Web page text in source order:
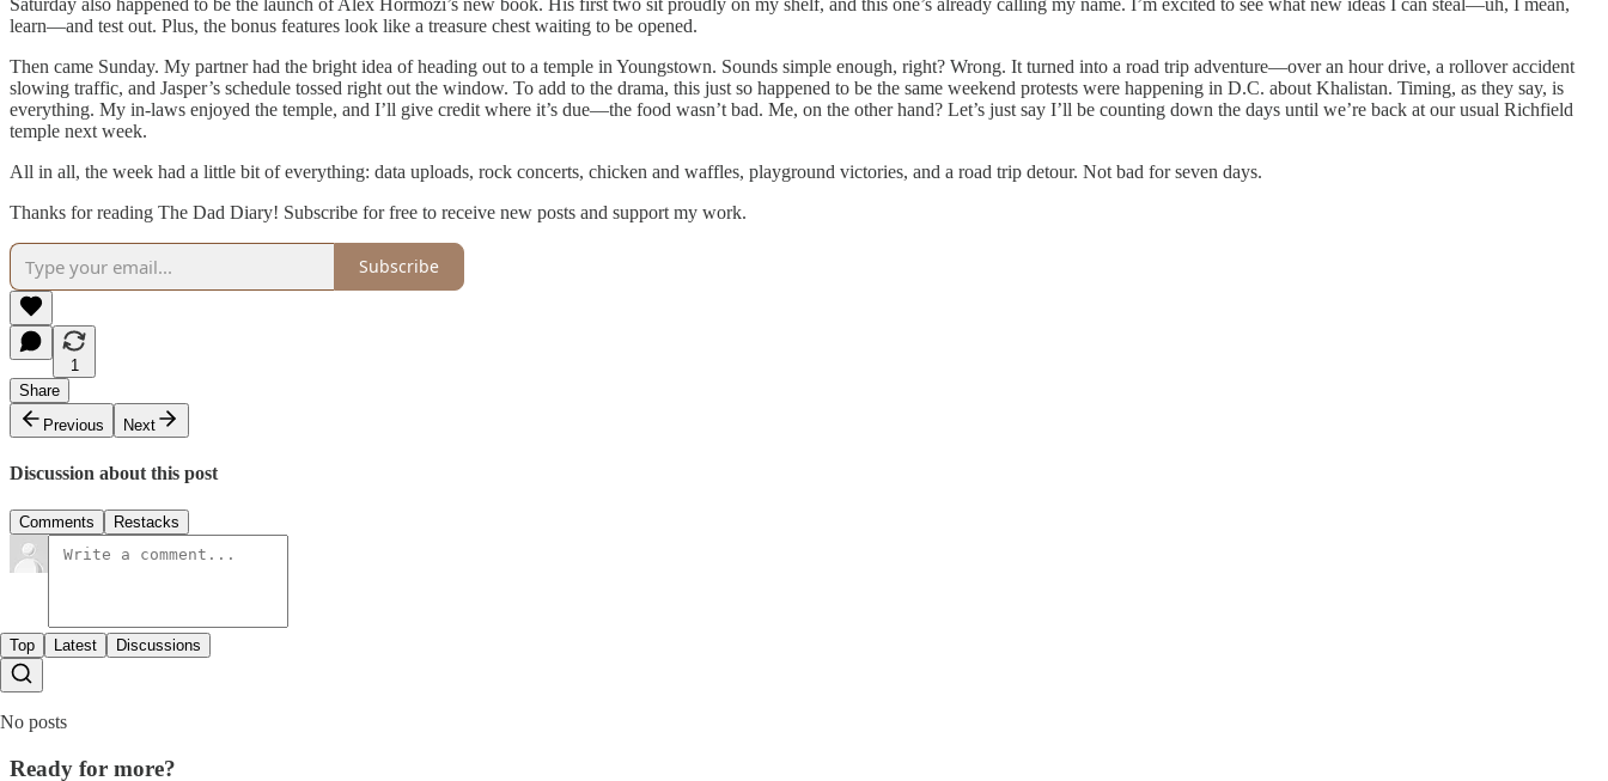
learn—and test out. Plus, the bonus features look like a treasure chest waiting to be opened.
Then came Sunday. My partner had the bright idea of heading out to a temple in Youngstown. Sounds simple enough, right? Wrong. It turned into a road trip adventure—over an hour drive, a rollover accident
slowing traffic, and Jasper’s schedule tossed right out the window. To add to the drama, this just so happened to be the same weekend protests were happening in D.C. about Khalistan. Timing, as they say, is
everything. My in-laws enjoyed the temple, and I’ll give credit where it’s due—the food wasn’t bad. Me, on the other hand? Let’s just say I’ll be counting down the days until we’re back at our usual Richfield
temple next week.
All in all, the week had a little bit of everything: data uploads, rock concerts, chicken and waffles, playground victories, and a road trip detour. Not bad for seven days.
Thanks for reading The Dad Diary! Subscribe for free to receive new posts and support my work.
Subscribe
1
Share
Previous
Next
Discussion about this post
Comments Restacks
Top Latest Discussions
No posts
Ready for more?